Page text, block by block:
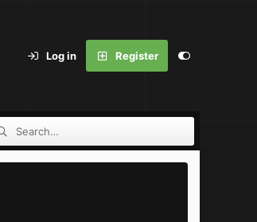
Log in Register